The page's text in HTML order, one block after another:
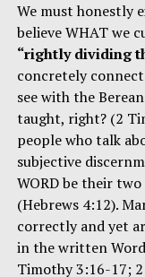
We must honestly
believe WHAT we
“rightly dividing
concretely
see with the
taught, right? (2
people who talk
subjective
WORD be their
(Hebrews 4:12).
correctly and yet
in the written
Timothy 3:16-17;